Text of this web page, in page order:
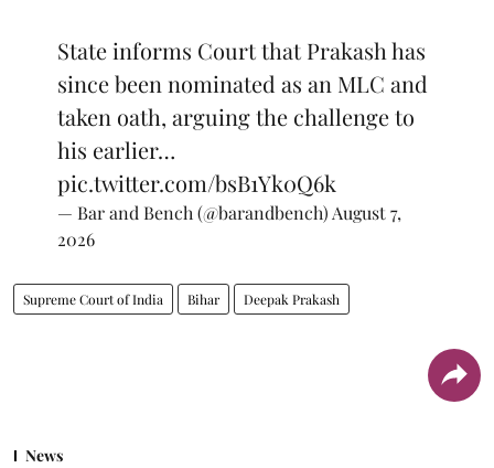
State informs Court that Prakash has
since been nominated as an MLC and
taken oath, arguing the challenge to
his earlier…
pic.twitter.com/bsB1Yk0Q6k
— Bar and Bench (@barandbench) August 7,
2026
Supreme Court of India Bihar Deepak Prakash
News